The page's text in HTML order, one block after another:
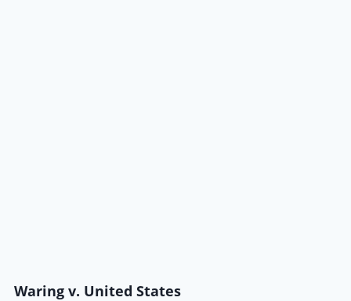
Waring v. United States